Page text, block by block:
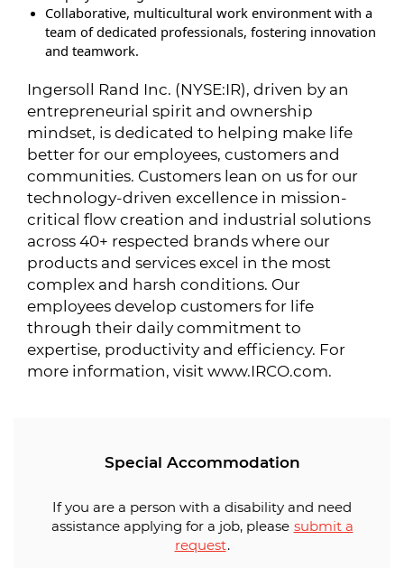
Collaborative, multicultural work environment with a
team of dedicated professionals, fostering innovation
and teamwork.
Ingersoll Rand Inc. (NYSE:IR), driven by an
entrepreneurial spirit and ownership
mindset, is dedicated to helping make life
better for our employees, customers and
communities. Customers lean on us for our
technology-driven excellence in mission-
critical flow creation and industrial solutions
across 40+ respected brands where our
products and services excel in the most
complex and harsh conditions. Our
employees develop customers for life
through their daily commitment to
expertise, productivity and efficiency. For
more information, visit www.IRCO.com.
Special Accommodation
If you are a person with a disability and need
assistance applying for a job, please submit a
request.